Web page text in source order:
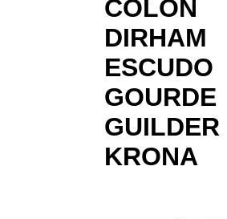
COLON
DIRHAM
ESCUDO
GOURDE
GUILDER
KRONA